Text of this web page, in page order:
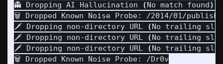
👻 Dropping AI Hallucination
(No match found)
🗑️ Dropped Known Noise Probe: /2014/01/
🗡️ Dropping non-directory URL
(No trailing
🗡️ Dropping non-directory URL
(No trailing
🗡️ Dropping non-directory URL
(No trailing
🗑️ Dropped Known Noise Probe: /Dr0v